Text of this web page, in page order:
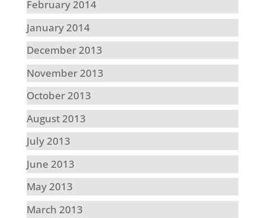
February 2014
January 2014
December 2013
November 2013
October 2013
August 2013
July 2013
June 2013
May 2013
March 2013